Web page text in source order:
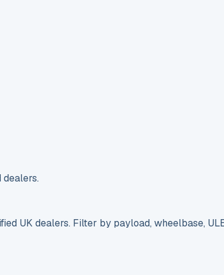
UK dealers. Filter by payload, wheelbase,